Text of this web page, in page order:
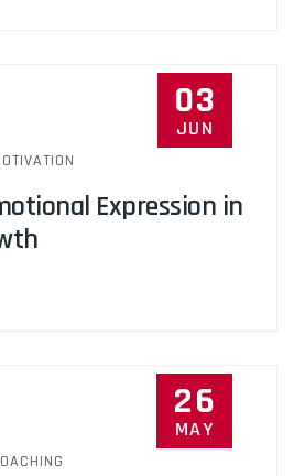
03
JUN
Expression in
26
MAY